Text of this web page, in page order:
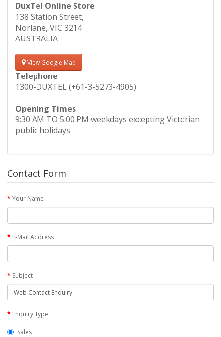
DuxTel Online Store
138 Station Street,
Norlane, VIC 3214
AUSTRALIA
View Google Map
Telephone
1300-DUXTEL (+61-3-5273-4905)
Opening Times
9:30 AM TO 5:00 PM weekdays excepting Victorian
public holidays
Contact Form
Your Name
E-Mail Address
Subject
Enquiry Type
Sales